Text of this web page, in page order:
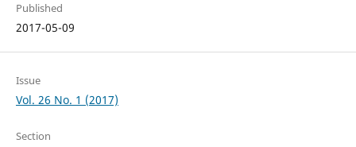
Published
2017-05-09
Issue
Vol. 26 No. 1 (2017)
Section